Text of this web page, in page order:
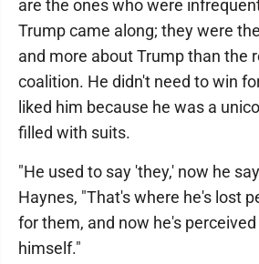
are the ones who were
Trump came along; they were
and more about Trump than the
coalition. He didn't need to win
liked him because he was a
filled with suits.
"He used to say 'they,' now he
Haynes, "That's where he's lost
for them, and now he's
himself."